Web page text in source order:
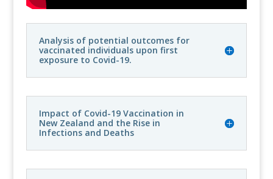
Analysis of potential outcomes for
vaccinated individuals upon first
exposure to Covid-19.
Impact of Covid-19 Vaccination in
New Zealand and the Rise in
Infections and Deaths